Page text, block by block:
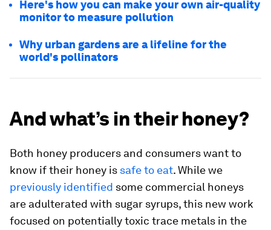
Here's how you can make your own air-quality
monitor to measure pollution
Why urban gardens are a lifeline for the
world's pollinators
And what’s in their honey?
Both honey producers and consumers want to
know if their honey is safe to eat. While we
previously identified some commercial honeys
are adulterated with sugar syrups, this new work
focused on potentially toxic trace metals in the